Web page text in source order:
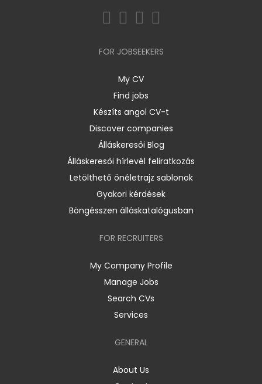
FOR JOBSEEKERS
My CV
Find jobs
Készíts angol CV-t
Discover companies
Álláskeresői Blog
Álláskeresői hírlevél feliratkozás
Letölthető önéletrajz sablonok
Gyakori kérdések
Böngésszen álláskatalógusban
FOR RECRUITERS
My Company Profile
Manage Jobs
Search CVs
Services
GENERAL
About Us